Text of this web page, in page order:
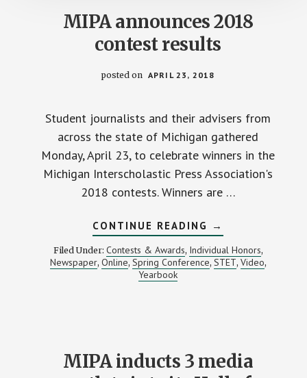
MIPA announces 2018
contest results
posted on APRIL 23, 2018
Student journalists and their advisers from
across the state of Michigan gathered
Monday, April 23, to celebrate winners in the
Michigan Interscholastic Press Association's
2018 contests. Winners are …
CONTINUE READING ABOUT
MIPA
ANNOUNCES
2018
CONTEST
→
Filed Under: Contests & Awards, Individual Honors,
Newspaper, Online, Spring Conference, STET, Video,
Yearbook
MIPA inducts 3 media